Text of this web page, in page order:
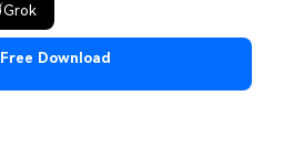
Grok
Free Download